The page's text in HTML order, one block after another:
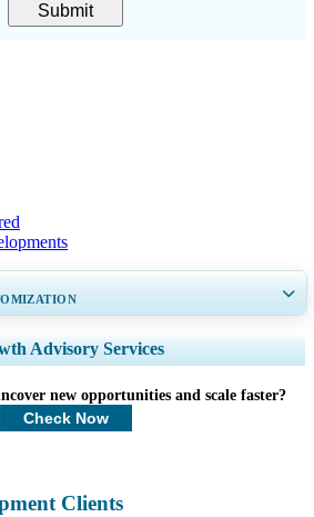
Submit
Coverage, Segments Analysis, Company
Benchmarking, and End-user Insights.
Customize Now
Advisory Services
new opportunities and scale faster?
Check Now
Clients